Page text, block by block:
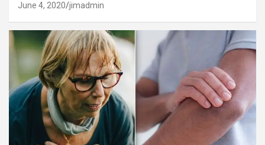
June 4, 2020 jimadmin